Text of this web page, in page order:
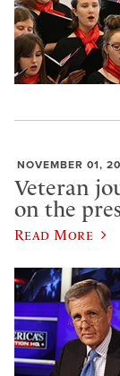
NOVEMBER 01,
Veteran
on the
Read More